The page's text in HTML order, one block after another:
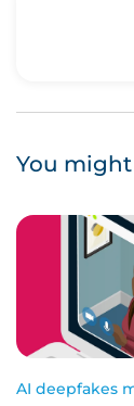
You
AI deepfakes